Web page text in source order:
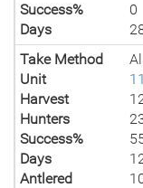
Success%
0
Days
Take Method
Unit
Harvest
Hunters
Success%
Days
Antlered